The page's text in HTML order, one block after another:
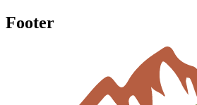
Footer